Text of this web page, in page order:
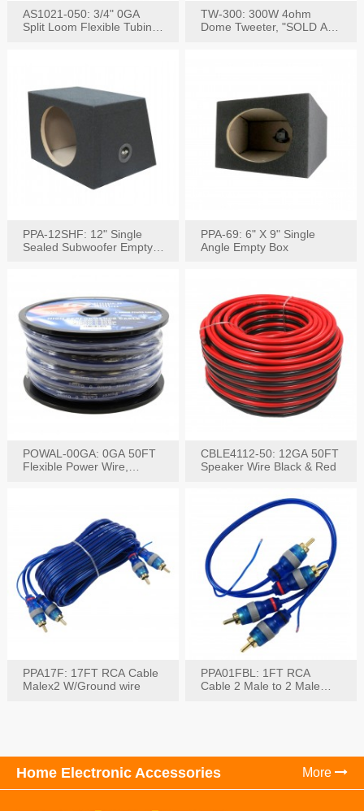
AS1021-050: 3/4" 0GA
Split Loom Flexible Tubing
TW-300: 300W 4ohm
Dome Tweeter, "SOLD AS
PPA-12SHF: 12" Single
Sealed Subwoofer Empty
PPA-69: 6" X 9" Single
Angle Empty Box
POWAL-00GA: 0GA 50FT
Flexible Power Wire,
CBLE4112-50: 12GA 50FT
Speaker Wire Black & Red
PPA17F: 17FT RCA Cable
Malex2 W/Ground wire
PPA01FBL: 1FT RCA
Cable 2 Male to 2 Male
Home Electronic Accessories More